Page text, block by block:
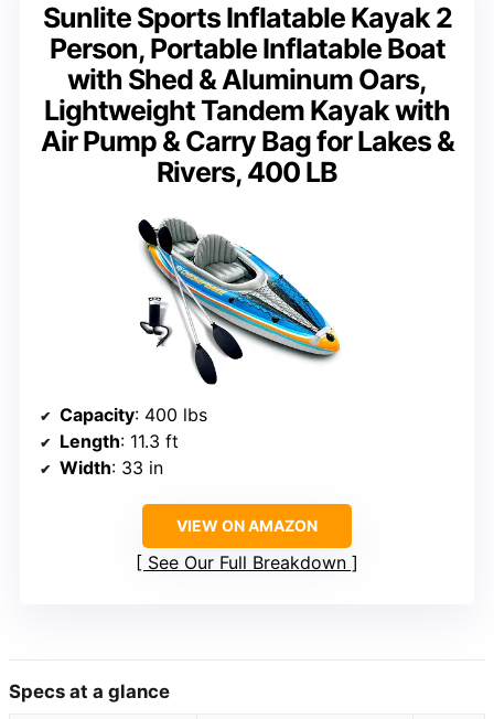
Sunlite Sports Inflatable Kayak 2
Person, Portable Inflatable Boat
with Shed & Aluminum Oars,
Lightweight Tandem Kayak with
Air Pump & Carry Bag for Lakes &
Rivers, 400 LB
Capacity: 400 lbs
Length: 11.3 ft
Width: 33 in
VIEW ON AMAZON
See Our Full Breakdown
Specs at a glance